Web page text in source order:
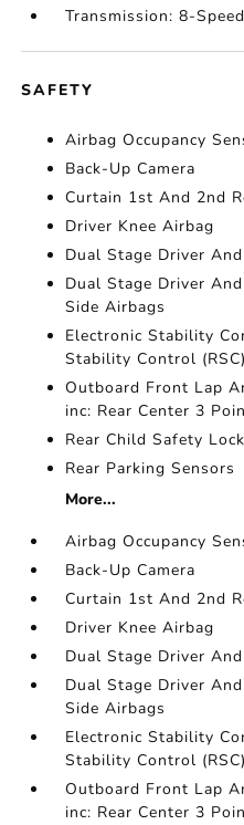
Transmission: 8-
SAFETY
Airbag Occupancy
Back-Up Camera
Curtain 1st And 2nd
Driver Knee Airbag
Dual Stage Driver
Dual Stage Driver
Side Airbags
Electronic Stability
Stability Control (RSC)
Outboard Front Lap
inc: Rear Center 3
Rear Child Safety
Rear Parking Sensors
More...
Airbag Occupancy
Back-Up Camera
Curtain 1st And 2nd
Driver Knee Airbag
Dual Stage Driver
Dual Stage Driver
Side Airbags
Electronic Stability
Stability Control (RSC)
Outboard Front Lap
inc: Rear Center 3